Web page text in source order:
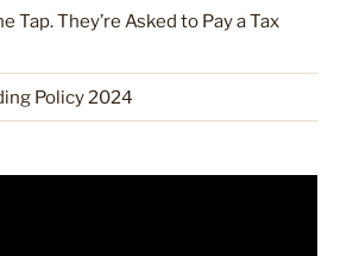
Tap. They’re Asked to Pay a Tax
Policy 2024